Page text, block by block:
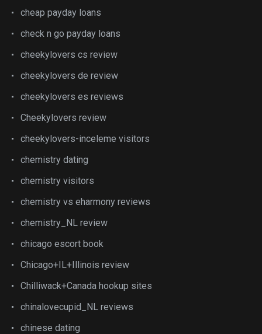
cheap payday loans
check n go payday loans
cheekylovers cs review
cheekylovers de review
cheekylovers es reviews
Cheekylovers review
cheekylovers-inceleme visitors
chemistry dating
chemistry visitors
chemistry vs eharmony reviews
chemistry_NL review
chicago escort book
Chicago+IL+Illinois review
Chilliwack+Canada hookup sites
chinalovecupid_NL reviews
chinese dating